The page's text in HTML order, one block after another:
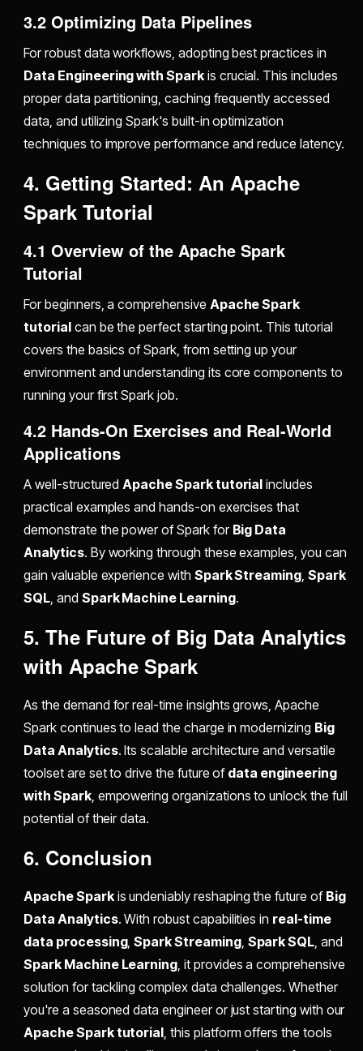
3.2 Optimizing Data Pipelines
For robust data workflows, adopting best practices in
Data Engineering with Sparkis crucial. This includes
proper data partitioning, caching frequently accessed
data, and utilizing Spark's built-in optimization
techniques to improve performance and reduce latency.
4. Getting Started: An Apache
Spark Tutorial
4.1 Overview of the Apache Spark
Tutorial
For beginners, a comprehensive Apache Spark
tutorialcan be the perfect starting point. This tutorial
covers the basics of Spark, from setting up your
environment and understanding its core components to
running your first Spark job.
4.2 Hands-On Exercises and Real-World
Applications
A well-structured Apache Spark tutorial includes
practical examples and hands-on exercises that
demonstrate the power of Spark for Big Data
Analytics. By working through these examples, you can
gain valuable experience with Spark Streaming Spark
SQL , and Spark Machine Learning.
5. The Future of Big Data Analytics
with Apache Spark
As the demand for real-time insights grows, Apache
Spark continues to lead the charge in modernizing Big
Data Analytics. Its scalable architecture and versatile
toolset are set to drive the future of data engineering
with Spark, empowering organizations to unlock the full
potential of their data.
6. Conclusion
Apache Sparkis undeniably reshaping the future of Big
Data Analytics. With robust capabilities in real-time
data processing,Spark Streaming, Spark SQL , and
Spark Machine Learning , it provides a comprehensive
solution for tackling complex data challenges. Whether
you're a seasoned data engineer or just starting with our
Apache Spark tutorial , this platform offers the tools